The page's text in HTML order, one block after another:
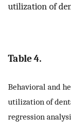
utilization of
Table 4.
Behavioral and
utilization of
regression